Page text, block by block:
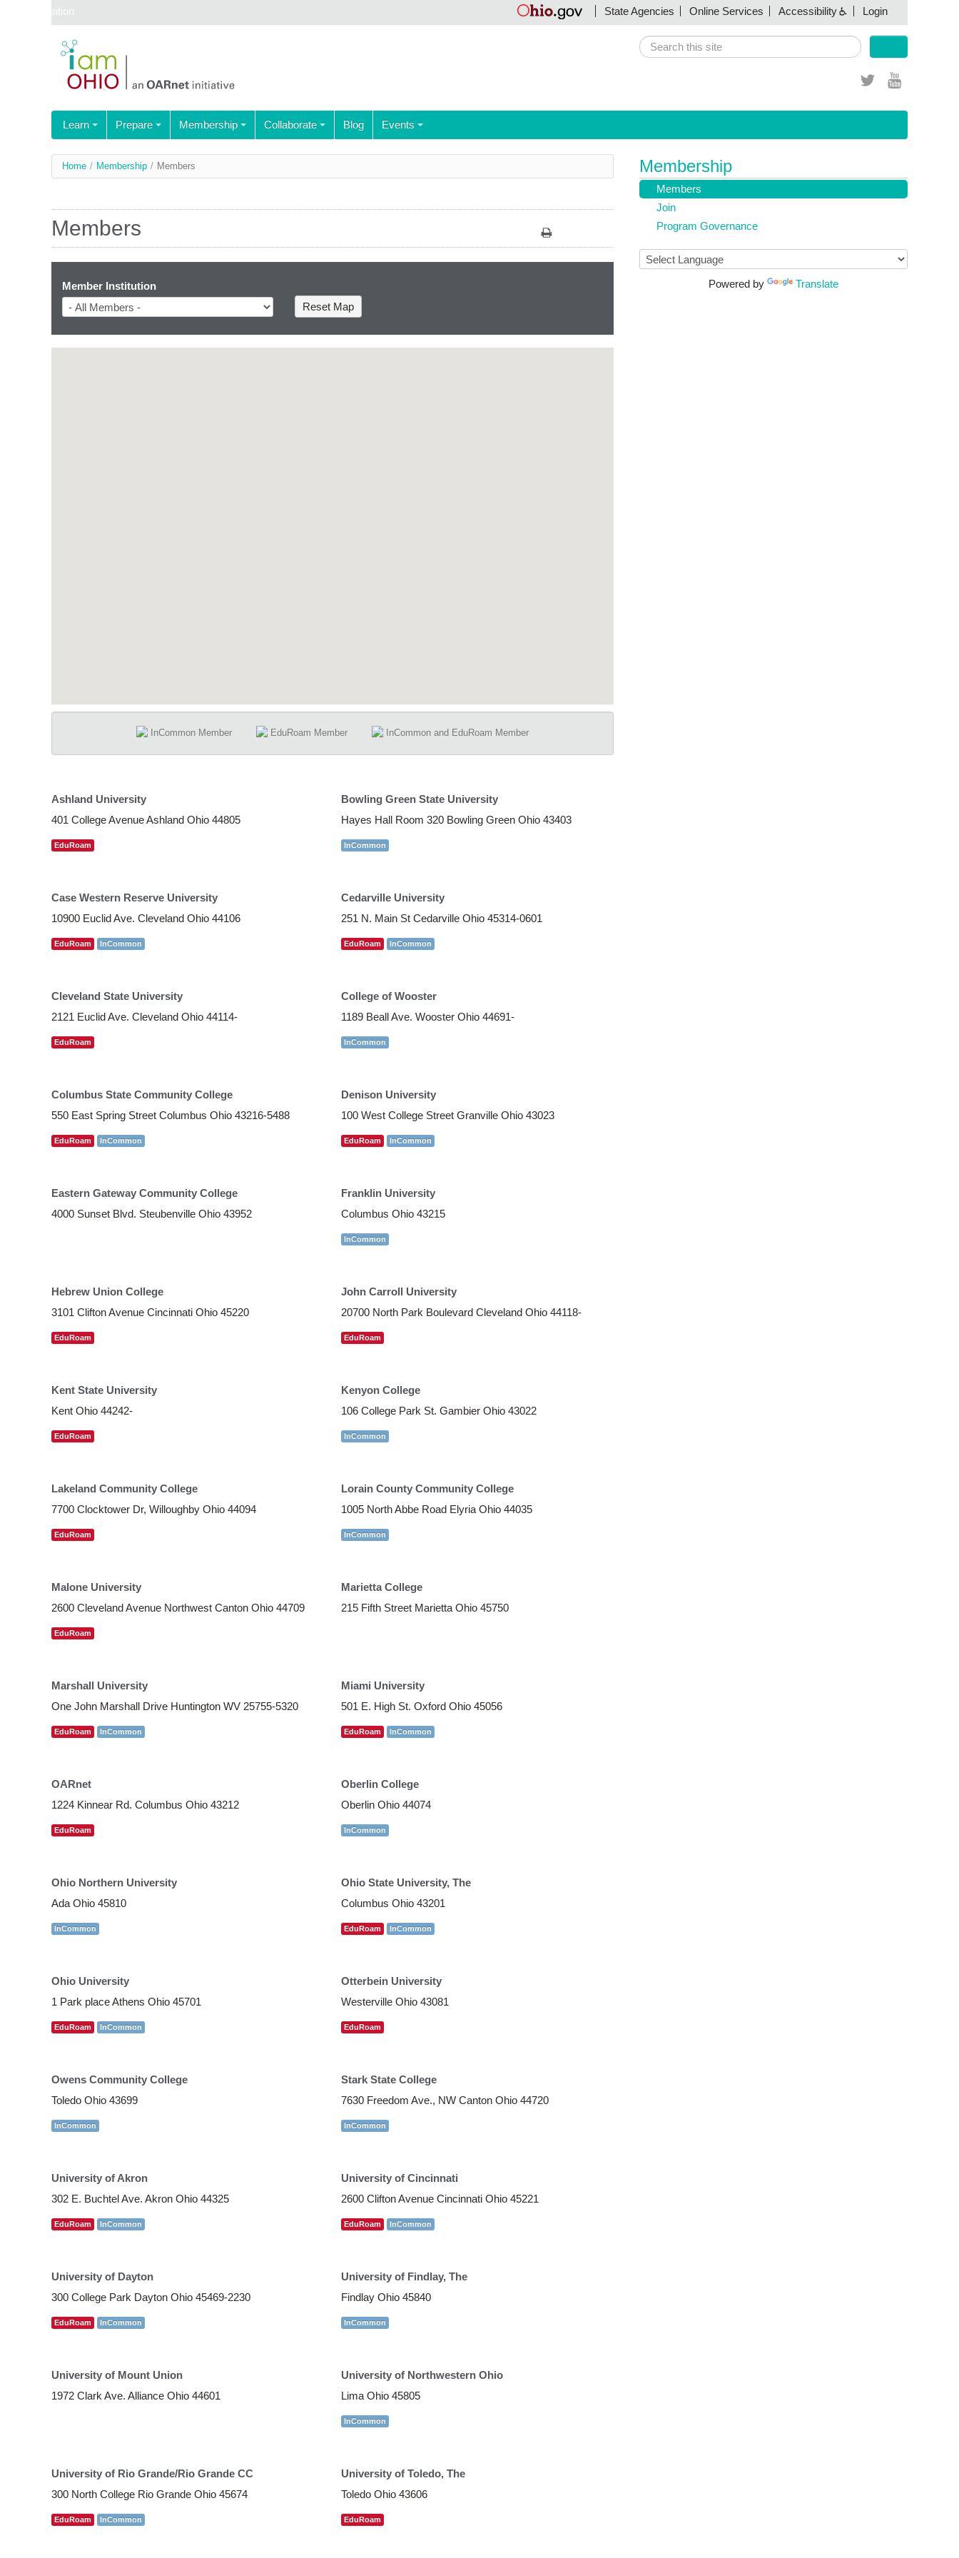
Skip navigation State Agencies (link sends e-mail)
Online Services (link sends e-mail)
Accessibility Login
Search
(link sends e-
Learn Prepare Membership Collaborate Blog Events
You
here
Home / Membership / Members
Members
Member Institution
InCommon Member EduRoam Member InCommon and EduRoam Member
Ashland University
401 College Avenue Ashland Ohio 44805
EduRoam
Bowling Green State University
Hayes Hall Room 320 Bowling Green Ohio 43403
InCommon
Case Western Reserve University
10900 Euclid Ave. Cleveland Ohio 44106
EduRoam InCommon
Cedarville University
251 N. Main St Cedarville Ohio 45314-0601
EduRoam InCommon
Cleveland State University
2121 Euclid Ave. Cleveland Ohio 44114-
EduRoam
College of Wooster
1189 Beall Ave. Wooster Ohio 44691-
InCommon
Columbus State Community College
550 East Spring Street Columbus Ohio 43216-5488
EduRoam InCommon
Denison University
100 West College Street Granville Ohio 43023
EduRoam InCommon
Eastern Gateway Community College
4000 Sunset Blvd. Steubenville Ohio 43952
Franklin University
Columbus Ohio 43215
InCommon
Hebrew Union College
3101 Clifton Avenue Cincinnati Ohio 45220
EduRoam
John Carroll University
20700 North Park Boulevard Cleveland Ohio 44118-
EduRoam
Kent State University
Kent Ohio 44242-
EduRoam
Kenyon College
106 College Park St. Gambier Ohio 43022
InCommon
Lakeland Community College
7700 Clocktower Dr, Willoughby Ohio 44094
EduRoam
Lorain County Community College
1005 North Abbe Road Elyria Ohio 44035
InCommon
Malone University
2600 Cleveland Avenue Northwest Canton Ohio 44709
EduRoam
Marietta College
215 Fifth Street Marietta Ohio 45750
Marshall University
One John Marshall Drive Huntington WV 25755-5320
EduRoam InCommon
Miami University
501 E. High St. Oxford Ohio 45056
EduRoam InCommon
OARnet
1224 Kinnear Rd. Columbus Ohio 43212
EduRoam
Oberlin College
Oberlin Ohio 44074
InCommon
Ohio Northern University
Ada Ohio 45810
InCommon
Ohio State University, The
Columbus Ohio 43201
EduRoam InCommon
Ohio University
1 Park place Athens Ohio 45701
EduRoam InCommon
Otterbein University
Westerville Ohio 43081
EduRoam
Owens Community College
Toledo Ohio 43699
InCommon
Stark State College
7630 Freedom Ave., NW Canton Ohio 44720
InCommon
University of Akron
302 E. Buchtel Ave. Akron Ohio 44325
EduRoam InCommon
University of Cincinnati
2600 Clifton Avenue Cincinnati Ohio 45221
EduRoam InCommon
University of Dayton
300 College Park Dayton Ohio 45469-2230
EduRoam InCommon
University of Findlay, The
Findlay Ohio 45840
InCommon
University of Mount Union
1972 Clark Ave. Alliance Ohio 44601
University of Northwestern Ohio
Lima Ohio 45805
InCommon
University of Rio Grande/Rio Grande CC
300 North College Rio Grande Ohio 45674
EduRoam InCommon
University of Toledo, The
Toledo Ohio 43606
EduRoam
Membership
Members
Join
Program Governance
Powered by Translate